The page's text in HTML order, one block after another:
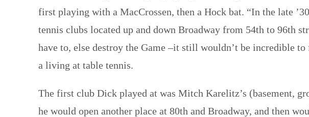
first playing with a MacCrossen, then a Hock bat. “In the late
tennis clubs located up and down Broadway from 54th to 96th
have to, else destroy the Game –it still wouldn’t be incredible
a living at table tennis.
The first club Dick played at was Mitch Karelitz’s (basement,
he would open another place at 80th and Broadway, and then